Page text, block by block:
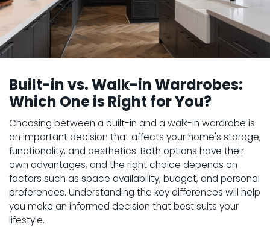
Built-in vs. Walk-in Wardrobes:
Which One is Right for You?
Choosing between a built-in and a walk-in wardrobe is
an important decision that affects your home's storage,
functionality, and aesthetics. Both options have their
own advantages, and the right choice depends on
factors such as space availability, budget, and personal
preferences. Understanding the key differences will help
you make an informed decision that best suits your
lifestyle.